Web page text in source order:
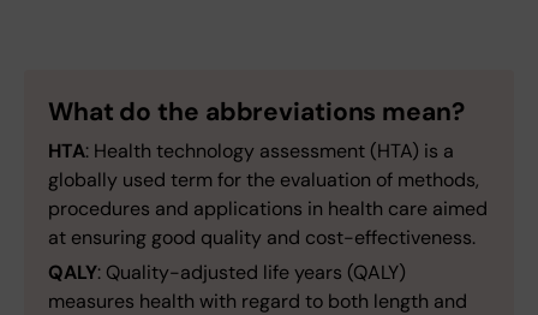
What do the abbreviations mean?
HTA: Health technology assessment (HTA) is a
globally used term for the evaluation of methods,
procedures and applications in health care aimed
at ensuring good quality and cost-effectiveness.
QALY: Quality-adjusted life years (QALY)
measures health with regard to both length and